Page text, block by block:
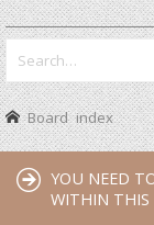
Board index
YOU NEED
WITHIN THIS